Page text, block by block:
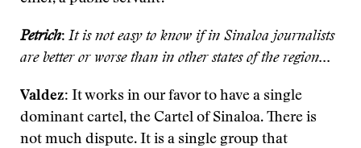
Petrich: It is not easy to know if in Sinaloa journalists
are better or worse than in other states of the region...
Valdez: It works in our favor to have a single
dominant cartel, the Cartel of Sinaloa. There is
not much dispute. It is a single group that